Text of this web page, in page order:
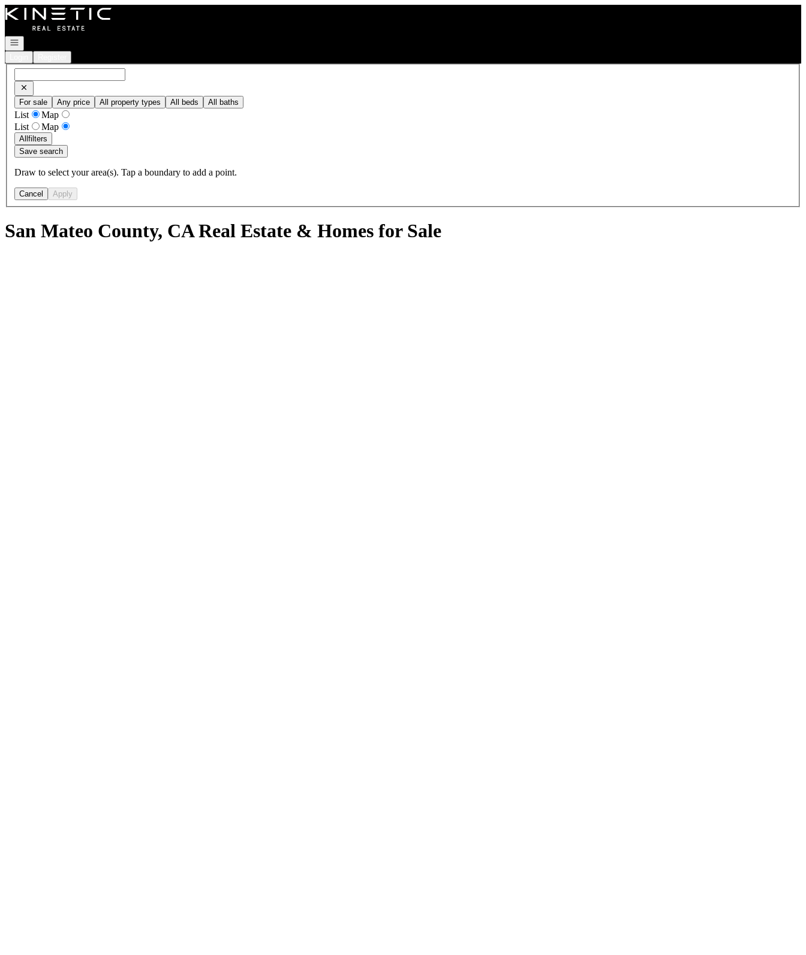
Go to: Homepage
Open navigation
For sale Any price All property types All beds All baths
List
Map
List
Map
Allfilters
Save search
Draw to select your area(s). Tap a boundary to add a point.
Cancel Apply
San Mateo County, CA Real Estate & Homes for Sale